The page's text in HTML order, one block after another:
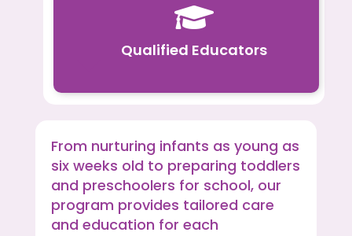

Qualified Educators
From nurturing infants as young as
six weeks old to preparing toddlers
and preschoolers for school, our
program provides tailored care
and education for each